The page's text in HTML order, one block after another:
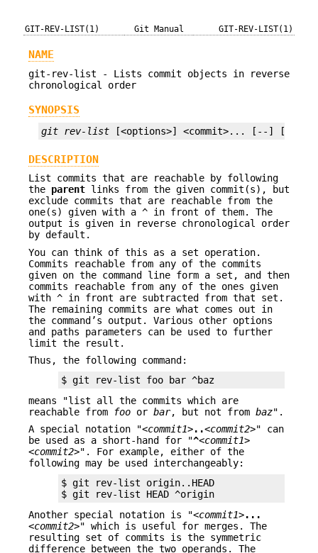
GIT-REV-LIST(1) Git Manual GIT-REV-LIST(1)
NAME
git-rev-list - Lists commit objects in reverse
chronological order
SYNOPSIS
git rev-list [<options>] <commit>... [--]
DESCRIPTION
List commits that are reachable by following
the parent links from the given commit(s), but
exclude commits that are reachable from the
one(s) given with a ^ in front of them. The
output is given in reverse chronological order
by default.
You can think of this as a set operation.
Commits reachable from any of the commits
given on the command line form a set, and then
commits reachable from any of the ones given
with ^ in front are subtracted from that set.
The remaining commits are what comes out in
the command’s output. Various other options
and paths parameters can be used to further
limit the result.
Thus, the following command:
$ git rev-list foo bar ^baz
means "list all the commits which are
reachable from
foo or bar, but not from baz".
A special notation "<commit1>..<commit2>" can
be used as a short-hand for "^<commit1>
<commit2>". For example, either of the
following may be used interchangeably:
$ git rev-list origin..HEAD
$ git rev-list HEAD ^origin
Another special notation is "<commit1>...
<commit2>" which is useful for merges. The
resulting set of commits is the symmetric
difference between the two operands. The